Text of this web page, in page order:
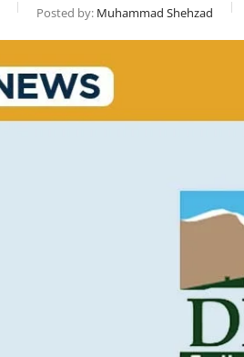
Posted by: Muhammad Shehzad